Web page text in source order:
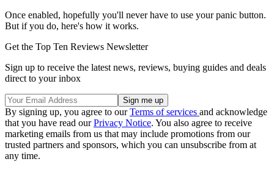
Once enabled, hopefully you'll never have to use your panic button.
But if you do, here's how it works.
Get the Top Ten Reviews Newsletter
Sign up to receive the latest news, reviews, buying guides and deals
direct to your inbox
By signing up, you agree to ourTerms of services and acknowledge
that you have read ourPrivacy Notice. You also agree to receive
marketing emails from us that may include promotions from our
trusted partners and sponsors, which you can unsubscribe from at
any time.